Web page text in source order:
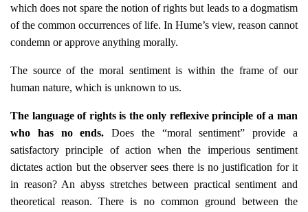
which does not spare the notion of rights but leads to a dogmatism
of the common occurrences of life. In Hume’s view, reason cannot
condemn or approve anything morally.
The source of the moral sentiment is within the frame of our
human nature, which is unknown to us.
The language of rights is the only reflexive principle of a man
who has no ends. Does the “moral sentiment” provide a
satisfactory principle of action when the imperious sentiment
dictates action but the observer sees there is no justification for it
in reason? An abyss stretches between practical sentiment and
theoretical reason. There is no common ground between the